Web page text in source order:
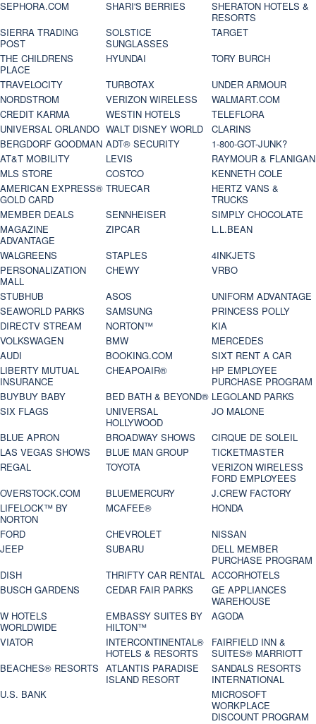
SEPHORA.COM
SHARI'S BERRIES
SHERATON HOTELS &
RESORTS
SIERRA TRADING
POST
SOLSTICE
SUNGLASSES
TARGET
THE CHILDRENS
PLACE
HYUNDAI
TORY BURCH
TRAVELOCITY
TURBOTAX
UNDER ARMOUR
NORDSTROM
VERIZON WIRELESS
WALMART.COM
CREDIT KARMA
WESTIN HOTELS
TELEFLORA
UNIVERSAL ORLANDO WALT DISNEY WORLD
CLARINS
BERGDORF GOODMAN ADT® SECURITY
1-800-GOT-JUNK?
AT&T MOBILITY
LEVIS
RAYMOUR & FLANIGAN
MLS STORE
COSTCO
KENNETH COLE
AMERICAN EXPRESS®
GOLD CARD
TRUECAR
HERTZ VANS &
TRUCKS
MEMBER DEALS
SENNHEISER
SIMPLY CHOCOLATE
MAGAZINE
ADVANTAGE
ZIPCAR
L.L.BEAN
WALGREENS
STAPLES
4INKJETS
PERSONALIZATION
MALL
CHEWY
VRBO
STUBHUB
ASOS
UNIFORM ADVANTAGE
SEAWORLD PARKS
SAMSUNG
PRINCESS POLLY
DIRECTV STREAM
NORTON™
KIA
VOLKSWAGEN
BMW
MERCEDES
AUDI
BOOKING.COM
SIXT RENT A CAR
LIBERTY MUTUAL
INSURANCE
CHEAPOAIR®
HP EMPLOYEE
PURCHASE PROGRAM
BUYBUY BABY
BED BATH & BEYOND® LEGOLAND PARKS
SIX FLAGS
UNIVERSAL
HOLLYWOOD
JO MALONE
BLUE APRON
BROADWAY SHOWS
CIRQUE DE SOLEIL
LAS VEGAS SHOWS
BLUE MAN GROUP
TICKETMASTER
REGAL
TOYOTA
VERIZON WIRELESS
FORD EMPLOYEES
OVERSTOCK.COM
BLUEMERCURY
J.CREW FACTORY
LIFELOCK™ BY
NORTON
MCAFEE®
HONDA
FORD
CHEVROLET
NISSAN
JEEP
SUBARU
DELL MEMBER
PURCHASE PROGRAM
DISH
THRIFTY CAR RENTAL ACCORHOTELS
BUSCH GARDENS
CEDAR FAIR PARKS
GE APPLIANCES
WAREHOUSE
W HOTELS
WORLDWIDE
EMBASSY SUITES BY
HILTON™
AGODA
VIATOR
INTERCONTINENTAL®
HOTELS & RESORTS
FAIRFIELD INN &
SUITES® MARRIOTT
BEACHES® RESORTS ATLANTIS PARADISE
ISLAND RESORT
SANDALS RESORTS
INTERNATIONAL
U.S. BANK
MICROSOFT
WORKPLACE
DISCOUNT PROGRAM